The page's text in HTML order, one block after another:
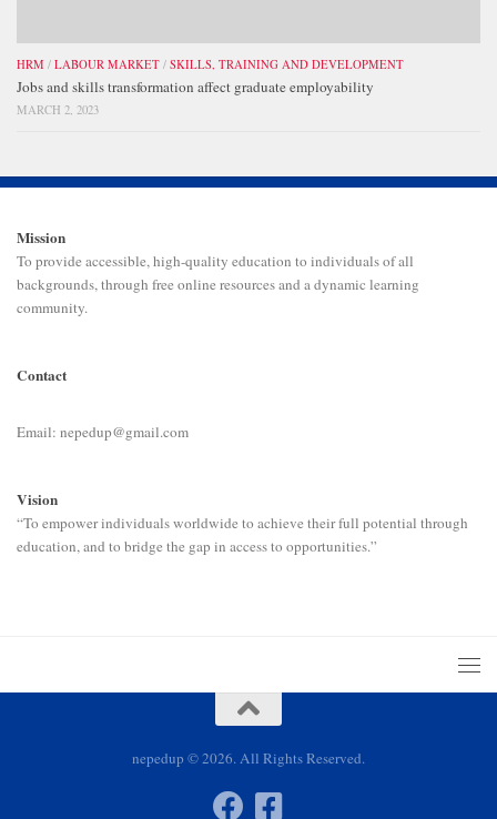
HRM / LABOUR MARKET / SKILLS, TRAINING AND DEVELOPMENT
Jobs and skills transformation affect graduate employability
MARCH 2, 2023
Mission
To provide accessible, high-quality education to individuals of all
backgrounds, through free online resources and a dynamic learning
community.
Contact
Email: nepedup@gmail.com
Vision
“To empower individuals worldwide to achieve their full potential through
education, and to bridge the gap in access to opportunities.”
nepedup © 2026. All Rights Reserved.